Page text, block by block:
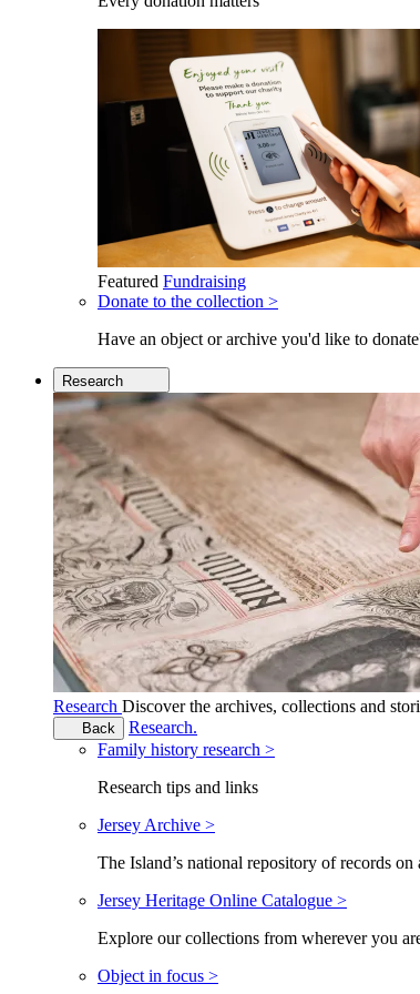
Featured Fundraising
Donate to the collection >
Have an object or archive you'd like to
Research
Research Discover the archives, collections and
Back
Research.
Family history research >
Research tips and links
Jersey Archive >
The Island’s national repository of records on
Jersey Heritage Online Catalogue >
Explore our collections from wherever you
Object in focus >